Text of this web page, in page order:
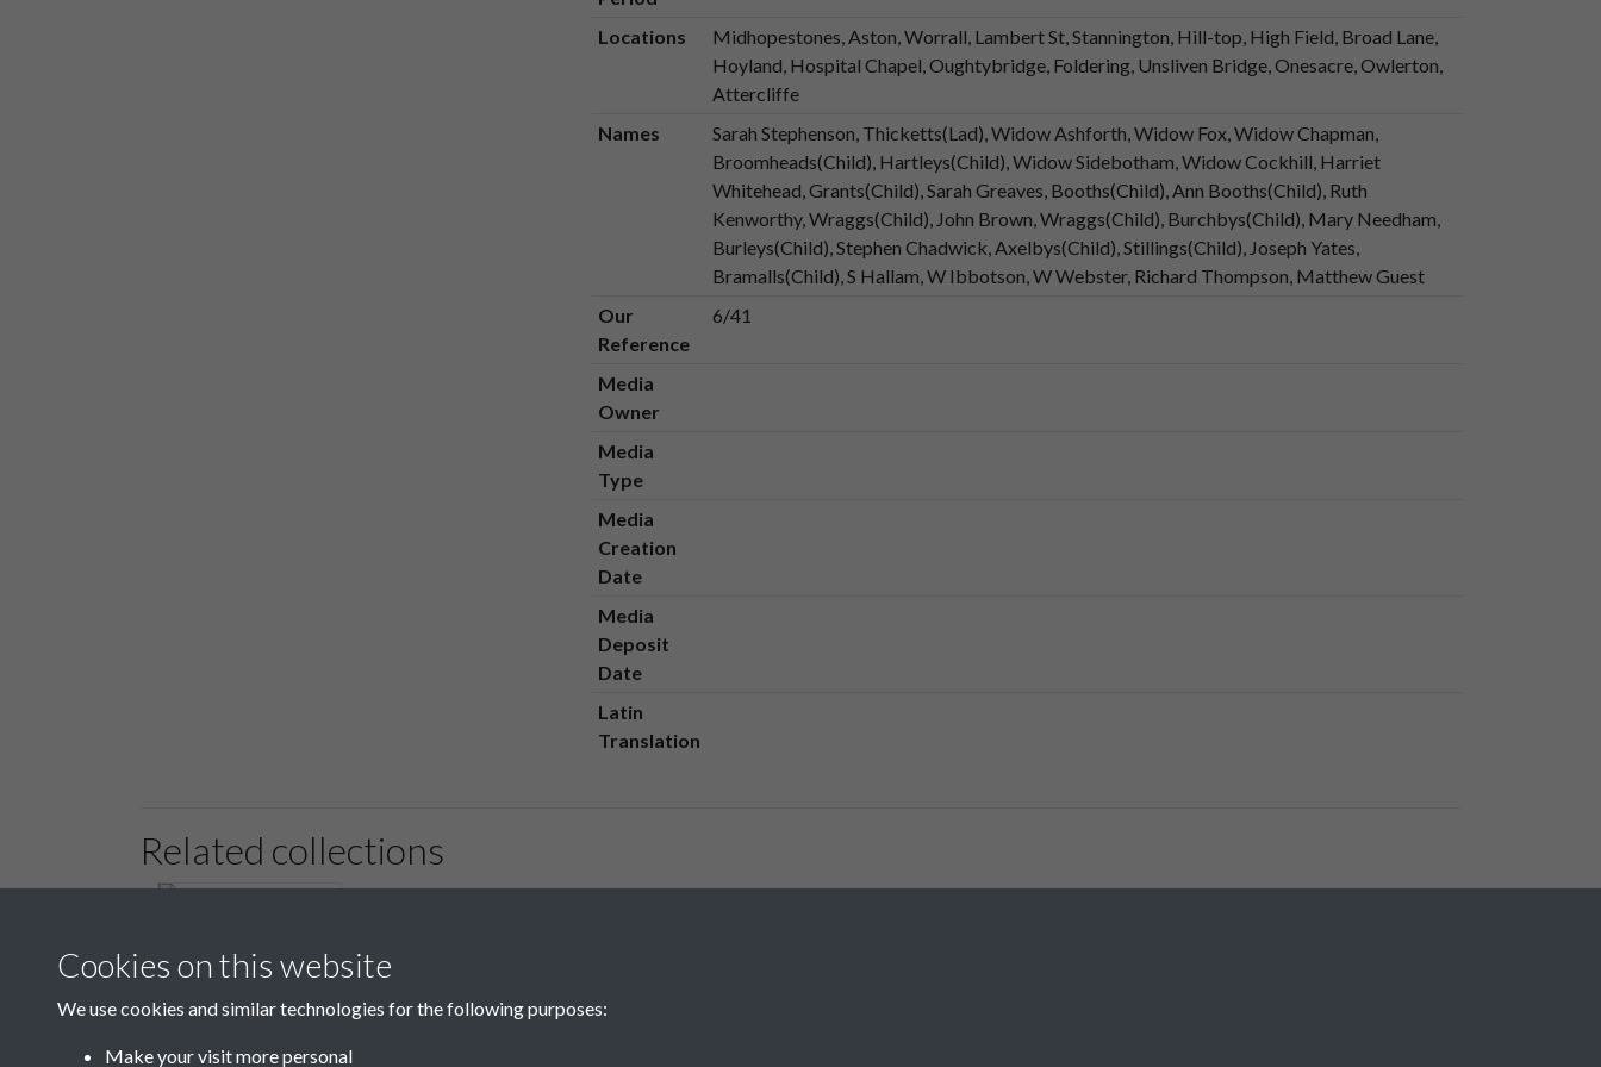
Locations
Midhopestones, Aston, Worrall, Lambert St, Stannington, Hill-top, High Field, Broad Lane,
Hoyland, Hospital Chapel, Oughtybridge, Foldering, Unsliven Bridge, Onesacre, Owlerton,
Attercliffe
Names
Sarah Stephenson, Thicketts(Lad), Widow Ashforth, Widow Fox, Widow Chapman,
Broomheads(Child), Hartleys(Child), Widow Sidebotham, Widow Cockhill, Harriet
Whitehead, Grants(Child), Sarah Greaves, Booths(Child), Ann Booths(Child), Ruth
Kenworthy, Wraggs(Child), John Brown, Wraggs(Child), Burchbys(Child), Mary Needham,
Burleys(Child), Stephen Chadwick, Axelbys(Child), Stillings(Child), Joseph Yates,
Bramalls(Child), S Hallam, W Ibbotson, W Webster, Richard Thompson, Matthew Guest
Our
Reference
6/41
Media
Owner
Media
Type
Media
Creation
Date
Media
Deposit
Date
Latin
Translation
Related collections
6 Register of Regular
Paupers & Payments
Cookies on this website
We use cookies and similar technologies for the following purposes:
Make your visit more personal